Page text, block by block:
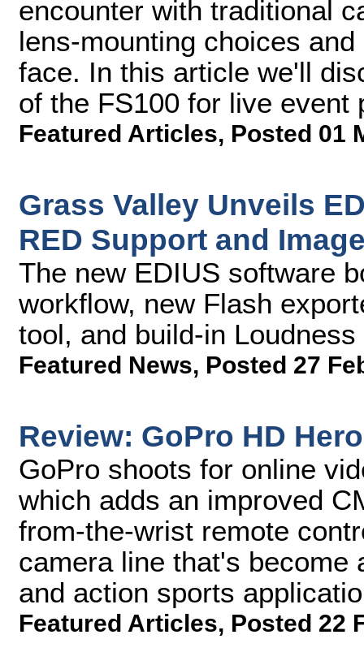
encounter with traditional
lens-mounting choices
face. In this article we'll
of the FS100 for live event
Featured Articles, Posted 01
Grass Valley Unveils
RED Support and
The new EDIUS software
workflow, new Flash
tool, and build-in Loudness
Featured News, Posted 27
Review: GoPro HD
GoPro shoots for online
which adds an improved
from-the-wrist remote
camera line that's become
and action sports
Featured Articles, Posted 22